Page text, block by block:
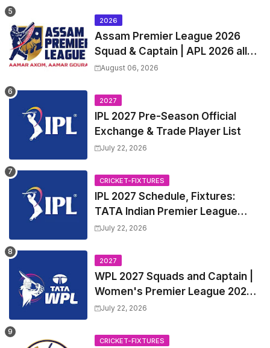
2026
Assam Premier League 2026
Squad & Captain | APL 2026 all
Teams List & Players List
August 06, 2026
2027
IPL 2027 Pre-Season Official
Exchange & Trade Player List
July 22, 2026
CRICKET-FIXTURES
IPL 2027 Schedule, Fixtures:
TATA Indian Premier League
2027 Match Time Table, Venue,
Trade Players List, Captain
July 22, 2026
2027
WPL 2027 Squads and Captain |
Women's Premier League 2027
All team Players List and Coach
July 22, 2026
CRICKET-FIXTURES